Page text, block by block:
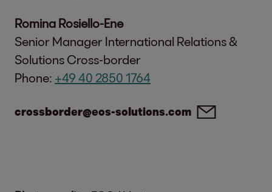
Romina Rosiello-Ene
Senior Manager International Relations &
Solutions Cross-border
Phone: +49 40 2850 1764
crossborder@eos-solutions.com